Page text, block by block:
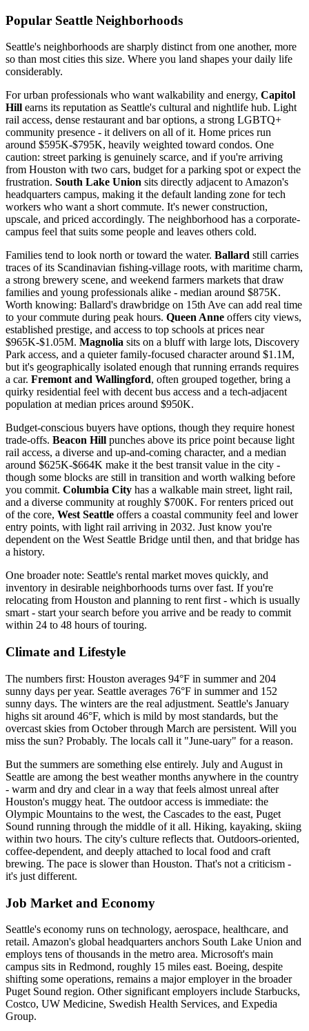
Popular Seattle Neighborhoods
Seattle's neighborhoods are sharply distinct from one another, more
so than most cities this size. Where you land shapes your daily life
considerably.
For urban professionals who want walkability and energy, Capitol
Hill earns its reputation as Seattle's cultural and nightlife hub. Light
rail access, dense restaurant and bar options, a strong LGBTQ+
community presence - it delivers on all of it. Home prices run
around $595K-$795K, heavily weighted toward condos. One
caution: street parking is genuinely scarce, and if you're arriving
from Houston with two cars, budget for a parking spot or expect the
frustration. South Lake Union sits directly adjacent to Amazon's
headquarters campus, making it the default landing zone for tech
workers who want a short commute. It's newer construction,
upscale, and priced accordingly. The neighborhood has a corporate-
campus feel that suits some people and leaves others cold.
Families tend to look north or toward the water. Ballard still carries
traces of its Scandinavian fishing-village roots, with maritime charm,
a strong brewery scene, and weekend farmers markets that draw
families and young professionals alike - median around $875K.
Worth knowing: Ballard's drawbridge on 15th Ave can add real time
to your commute during peak hours. Queen Anne offers city views,
established prestige, and access to top schools at prices near
$965K-$1.05M. Magnolia sits on a bluff with large lots, Discovery
Park access, and a quieter family-focused character around $1.1M,
but it's geographically isolated enough that running errands requires
a car. Fremont and Wallingford, often grouped together, bring a
quirky residential feel with decent bus access and a tech-adjacent
population at median prices around $950K.
Budget-conscious buyers have options, though they require honest
trade-offs. Beacon Hill punches above its price point because light
rail access, a diverse and up-and-coming character, and a median
around $625K-$664K make it the best transit value in the city -
though some blocks are still in transition and worth walking before
you commit. Columbia City has a walkable main street, light rail,
and a diverse community at roughly $700K. For renters priced out
of the core, West Seattle offers a coastal community feel and lower
entry points, with light rail arriving in 2032. Just know you're
dependent on the West Seattle Bridge until then, and that bridge has
a history.
One broader note: Seattle's rental market moves quickly, and
inventory in desirable neighborhoods turns over fast. If you're
relocating from Houston and planning to rent first - which is usually
smart - start your search before you arrive and be ready to commit
within 24 to 48 hours of touring.
Climate and Lifestyle
The numbers first: Houston averages 94°F in summer and 204
sunny days per year. Seattle averages 76°F in summer and 152
sunny days. The winters are the real adjustment. Seattle's January
highs sit around 46°F, which is mild by most standards, but the
overcast skies from October through March are persistent. Will you
miss the sun? Probably. The locals call it "June-uary" for a reason.
But the summers are something else entirely. July and August in
Seattle are among the best weather months anywhere in the country
- warm and dry and clear in a way that feels almost unreal after
Houston's muggy heat. The outdoor access is immediate: the
Olympic Mountains to the west, the Cascades to the east, Puget
Sound running through the middle of it all. Hiking, kayaking, skiing
within two hours. The city's culture reflects that. Outdoors-oriented,
coffee-dependent, and deeply attached to local food and craft
brewing. The pace is slower than Houston. That's not a criticism -
it's just different.
Job Market and Economy
Seattle's economy runs on technology, aerospace, healthcare, and
retail. Amazon's global headquarters anchors South Lake Union and
employs tens of thousands in the metro area. Microsoft's main
campus sits in Redmond, roughly 15 miles east. Boeing, despite
shifting some operations, remains a major employer in the broader
Puget Sound region. Other significant employers include Starbucks,
Costco, UW Medicine, Swedish Health Services, and Expedia
Group.